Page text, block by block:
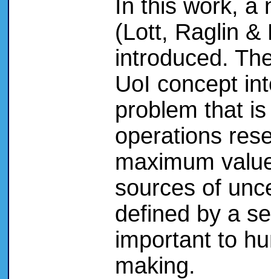
In this work, a
(Lott, Raglin &
introduced.
UoI concept
problem that
operations
maximum
sources of
defined by a
important to
making.